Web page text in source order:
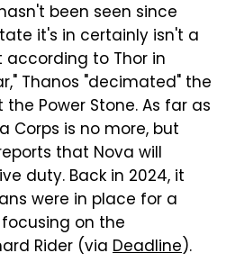
been seen since
it's in certainly isn't a
to Thor in
Thanos "decimated" the
Power Stone. As far as
Corps is no more, but
that Nova will
duty. Back in 2024, it
were in place for a
focusing on the
Rider (via Deadline).